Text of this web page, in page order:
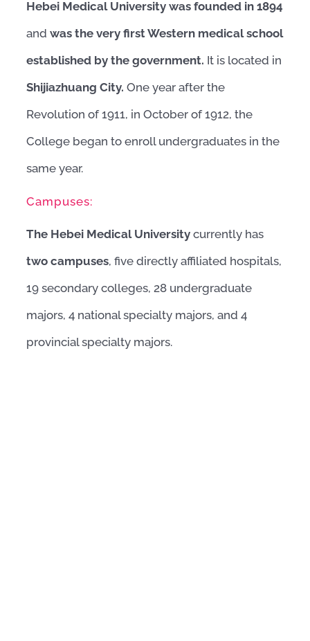
Hebei Medical University was founded in 1894
and was the very first Western medical school
established by the government. It is located in
Shijiazhuang City. One year after the
Revolution of 1911, in October of 1912, the
College began to enroll undergraduates in the
same year.
Campuses:
The Hebei Medical University currently has
two campuses, five directly affiliated hospitals,
19 secondary colleges, 28 undergraduate
majors, 4 national specialty majors, and 4
provincial specialty majors.